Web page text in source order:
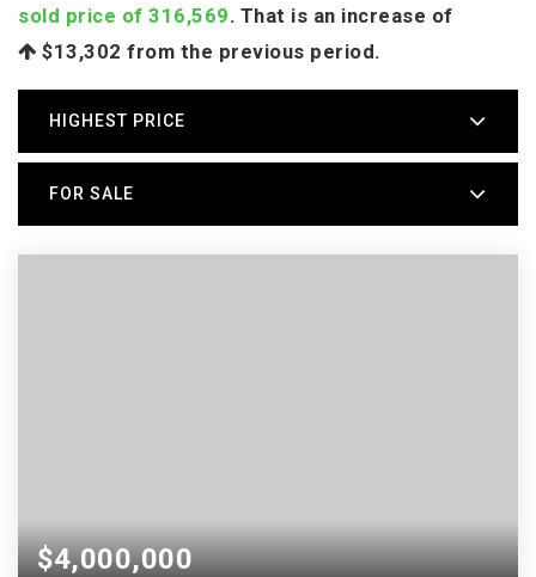
sold price of 316,569. That is an increase of
$13,302 from the previous period.
HIGHEST PRICE
FOR SALE
$4,000,000